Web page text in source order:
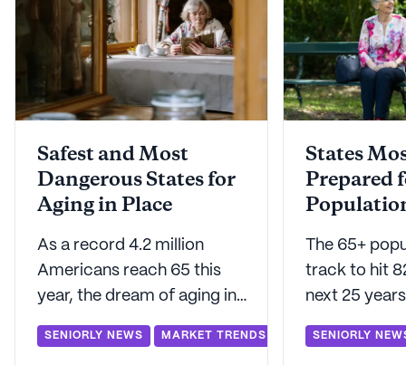
Safest and Most
Dangerous States for
Aging in Place
As a record 4.2 million
Americans reach 65 this
year, the dream of aging in
place is strong for 75% of
them. But which states truly
SENIORLY NEWS MARKET TRENDS
States
Prepared
The 65+
track to hit
next 25
prepared for
SENIORLY